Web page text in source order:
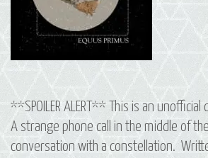
**SPOILER ALERT** This is an
A strange phone call in the middle of
conversation with a constellation.